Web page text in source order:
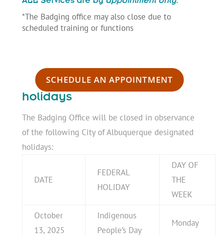
*The Badging office may also close due to
scheduled training or functions
SCHEDULE AN APPOINTMENT
holidays
The Badging Office will be closed in observance
of the following City of Albuquerque designated
holidays:
DATE
FEDERAL
HOLIDAY
DAY OF
THE
WEEK
October
13, 2025
Indigenous
People’s Day
Monday